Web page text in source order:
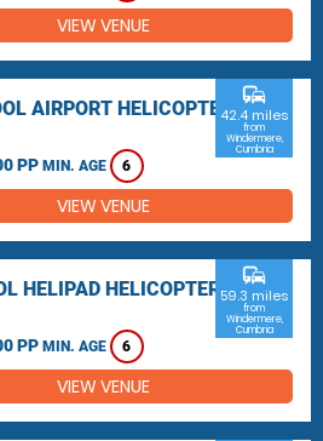
VIEW VENUE
AIRPORT HELICOPTER
PP MIN. AGE 6
commute
42.4 miles
from
Windermere,
Cumbria
VIEW VENUE
HELIPAD HELICOPTER
PP MIN. AGE 6
commute
59.3 miles
from
Windermere,
Cumbria
VIEW VENUE